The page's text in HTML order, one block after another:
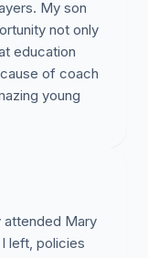
My son
not only
education
of coach
young
attended Mary
left, policies